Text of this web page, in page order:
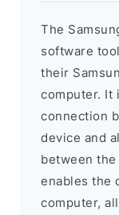
The
software
their
computer. It
connection
device and
between
enables the
computer,